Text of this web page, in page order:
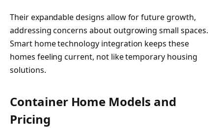
Their expandable designs allow for future growth,
addressing concerns about outgrowing small spaces.
Smart home technology integration keeps these
homes feeling current, not like temporary housing
solutions.
Container Home Models and
Pricing